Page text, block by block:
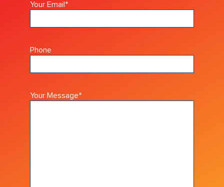
Your Email *
Phone
Your Message*